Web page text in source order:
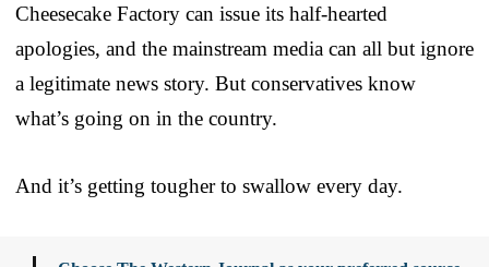
Cheesecake Factory can issue its half-hearted
apologies, and the mainstream media can all but ignore
a legitimate news story. But conservatives know
what’s going on in the country.
And it’s getting tougher to swallow every day.